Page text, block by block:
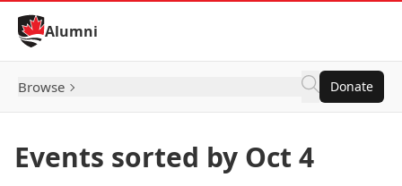
Skip to Content
Alumni
Browse Donate
Events sorted by Oct 4